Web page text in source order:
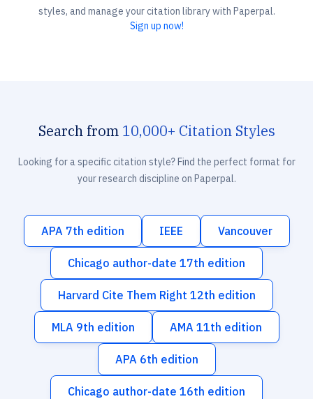
styles, and manage your citation library with Paperpal.
Sign up now!
Search from 10,000+ Citation Styles
Looking for a specific citation style? Find the perfect format for
your research discipline on Paperpal.
APA 7th edition IEEE Vancouver
Chicago author-date 17th edition
Harvard Cite Them Right 12th edition
MLA 9th edition AMA 11th edition
APA 6th edition
Chicago author-date 16th edition